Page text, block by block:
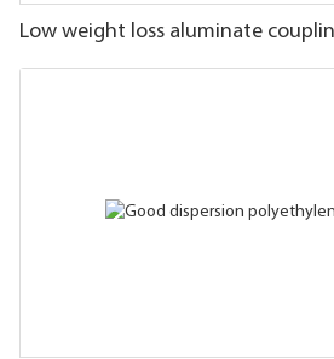
Low weight loss aluminate